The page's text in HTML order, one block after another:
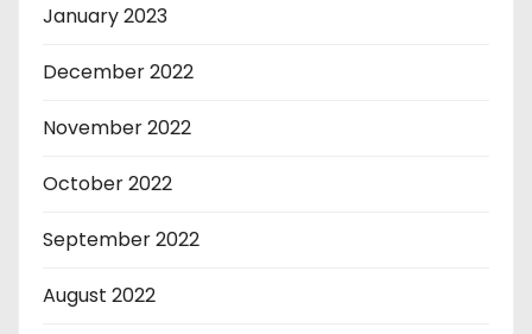
January 2023
December 2022
November 2022
October 2022
September 2022
August 2022